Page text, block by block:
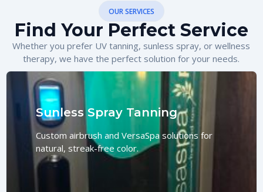
OUR SERVICES
Find Your Perfect Service
Whether you prefer UV tanning, sunless spray, or wellness
therapy, we have the perfect solution for your needs.
Sunless Spray Tanning
Custom airbrush and VersaSpa solutions for
natural, streak-free color.